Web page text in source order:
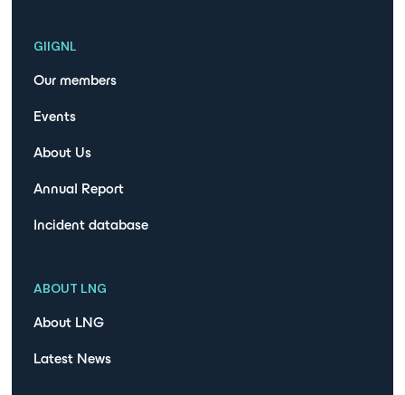
GIIGNL
Our members
Events
About Us
Annual Report
Incident database
ABOUT LNG
About LNG
Latest News